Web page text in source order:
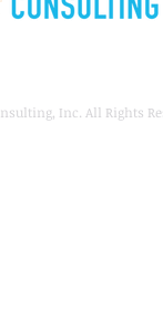
Inc. All Rights